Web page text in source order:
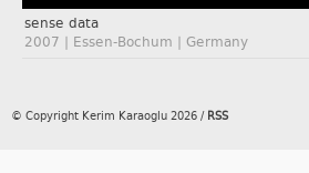
sense data
2007 | Essen-Bochum | Germany
© Copyright Kerim Karaoglu 2026 / RSS